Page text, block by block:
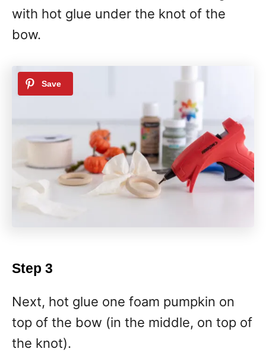
with hot glue under the knot of the
bow.
Step 3
Next, hot glue one foam pumpkin on
top of the bow (in the middle, on top of
the knot).